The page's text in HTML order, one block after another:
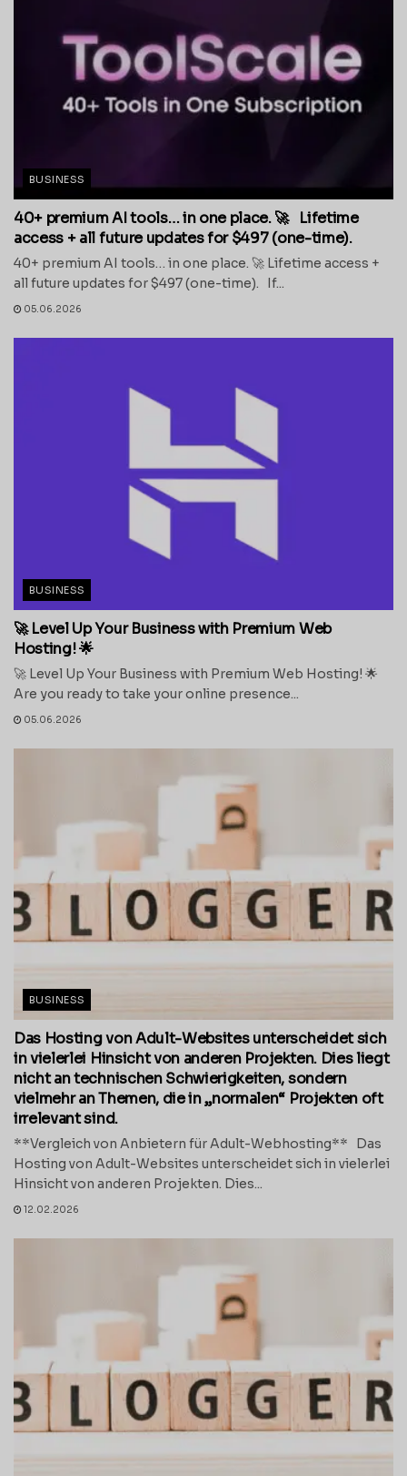
BUSINESS
40+ premium AI tools… in one place. 🚀 Lifetime
access + all future updates for $497 (one-time).
40+ premium AI tools… in one place. 🚀 Lifetime access +
all future updates for $497 (one-time). If...
05.06.2026
BUSINESS
🚀 Level Up Your Business with Premium Web
Hosting! 🌟
🚀 Level Up Your Business with Premium Web Hosting! 🌟
Are you ready to take your online presence...
05.06.2026
BUSINESS
Das Hosting von Adult-Websites unterscheidet sich
in vielerlei Hinsicht von anderen Projekten. Dies liegt
nicht an technischen Schwierigkeiten, sondern
vielmehr an Themen, die in „normalen“ Projekten oft
irrelevant sind.
**Vergleich von Anbietern für Adult-Webhosting** Das
Hosting von Adult-Websites unterscheidet sich in vielerlei
Hinsicht von anderen Projekten. Dies...
12.02.2026